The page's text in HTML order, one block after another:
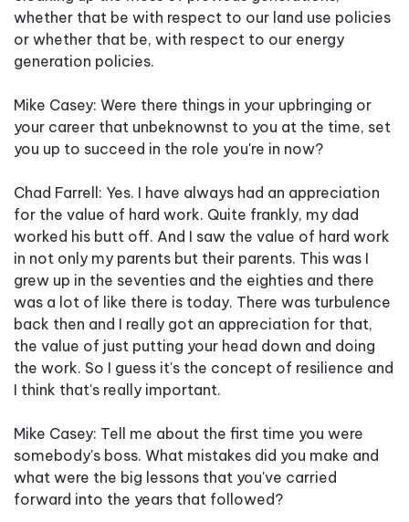
whether that be with respect to our land use policies
or whether that be, with respect to our energy
generation policies.
Mike Casey: Were there things in your upbringing or
your career that unbeknownst to you at the time, set
you up to succeed in the role you're in now?
Chad Farrell: Yes. I have always had an appreciation
for the value of hard work. Quite frankly, my dad
worked his butt off. And I saw the value of hard work
in not only my parents but their parents. This was I
grew up in the seventies and the eighties and there
was a lot of like there is today. There was turbulence
back then and I really got an appreciation for that,
the value of just putting your head down and doing
the work. So I guess it's the concept of resilience and
I think that's really important.
Mike Casey: Tell me about the first time you were
somebody's boss. What mistakes did you make and
what were the big lessons that you've carried
forward into the years that followed?